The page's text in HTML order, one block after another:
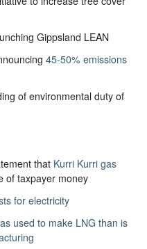
Gippsland LEAN
45-50% emissions
of environmental duty of
that Kurri Kurri gas
of taxpayer money
for electricity
used to make LNG than is